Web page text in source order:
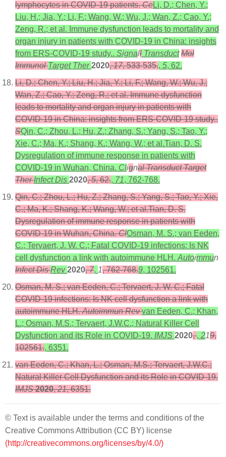
lymphocytes in COVID-19 patients.CeLi, D.; Chen, Y.;
Liu, H.; Jia, Y.; Li, F.; Wang, W.; Wu, J.; Wan, Z.; Cao, Y.;
Zeng, R.; et al. Immune dysfunction leads to mortality and
organ injury in patients with COVID-19 in China: insights
from ERS-COVID-19 study.. Signall Transduct Mol
Immunol Target Ther 2020,17, 533-535., 5, 62.
Li, D.; Chen, Y.; Liu, H.; Jia, Y.; Li, F.; Wang, W.; Wu, J.;
Wan, Z.; Cao, Y.; Zeng, R.; et al. Immune dysfunction
leads to mortality and organ injury in patients with
COVID-19 in China: insights from ERS-COVID-19 study..
SQin, C.; Zhou, L.; Hu, Z.; Zhang, S.; Yang, S.; Tao, Y.;
Xie, C.; Ma, K.; Shang, K.; Wang, W.; et al.Tian, D. S.
Dysregulation of immune response in patients with
COVID-19 in Wuhan, China. Clignal Transduct Target
Ther Infect Dis 2020,5, 62., 71, 762-768.
Qin, C.; Zhou, L.; Hu, Z.; Zhang, S.; Yang, S.; Tao, Y.; Xie,
C.; Ma, K.; Shang, K.; Wang, W.; et al.Tian, D. S.
Dysregulation of immune response in patients with
COVID-19 in Wuhan, China.ClOsman, M. S.; van Eeden,
C.; Tervaert, J. W. C.; Fatal COVID-19 infections: Is NK
cell dysfunction a link with autoimmune HLH. Autoimmun
Infect Dis Rev 2020,7, 1, 762-768.9, 102561.
Osman, M. S.; van Eeden, C.; Tervaert, J. W. C.; Fatal
COVID-19 infections: Is NK cell dysfunction a link with
autoimmune HLH.Autoimmun Rev van Eeden, C.; Khan,
L.; Osman, M.S.; Tervaert, J.W.C.; Natural Killer Cell
Dysfunction and its Role in COVID-19. IMJS 2020,, 219,
102561., 6351.
van Eeden, C.; Khan, L.; Osman, M.S.; Tervaert, J.W.C.;
Natural Killer Cell Dysfunction and its Role in COVID-19.
IMJS 2020,21, 6351.
© Text is available under the terms and conditions of the
Creative Commons Attribution (CC BY) license
(http://creativecommons.org/licenses/by/4.0/)